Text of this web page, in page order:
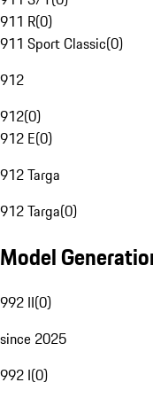
911 R(0)
911 Sport Classic(0)
912
912(0)
912 E(0)
912 Targa
912 Targa(0)
Model
992 II(0)
since 2025
992 I(0)